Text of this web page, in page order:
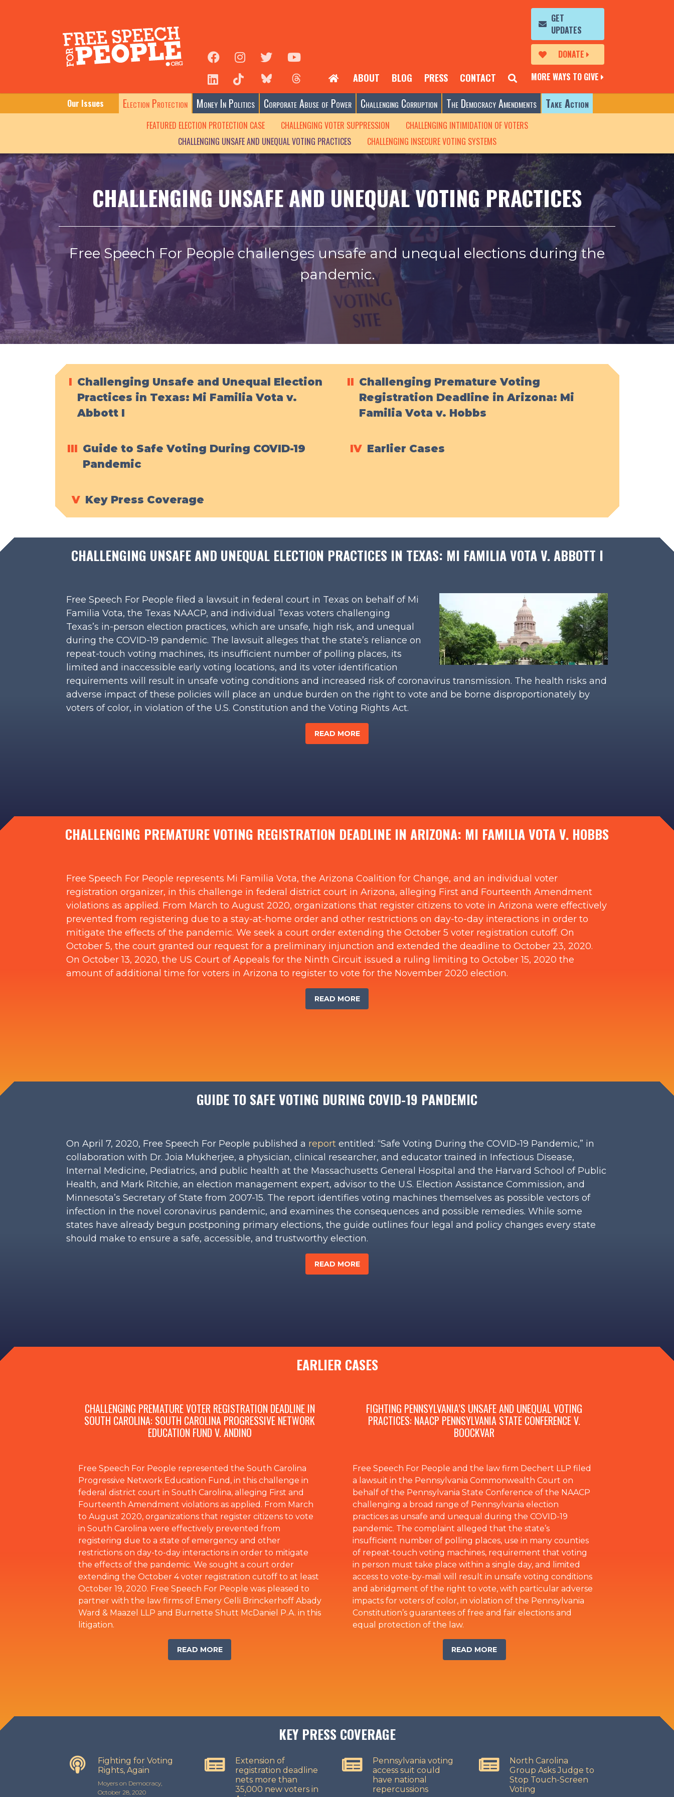
ABOUT BLOG PRESS CONTACT
GET
UPDATES
DONATE
MORE WAYS TO GIVE
Our Issues Election Protection
FEATURED ELECTION PROTECTION CASE CHALLENGING VOTER SUPPRESSION
CHALLENGING INTIMIDATION OF VOTERS
CHALLENGING UNSAFE AND UNEQUAL VOTING PRACTICES
CHALLENGING INSECURE VOTING SYSTEMS
Money In Politics Corporate Abuse of Power Challenging Corruption The Democracy Amendments Take Action
CHALLENGING UNSAFE AND UNEQUAL VOTING PRACTICES
Free Speech For People challenges unsafe and unequal elections during the
pandemic.
I Challenging Unsafe and Unequal Election
Practices in Texas: Mi Familia Vota v.
Abbott I
II Challenging Premature Voting
Registration Deadline in Arizona: Mi
Familia Vota v. Hobbs
III Guide to Safe Voting During COVID-19
Pandemic
IV Earlier Cases
V Key Press Coverage
CHALLENGING UNSAFE AND UNEQUAL ELECTION PRACTICES IN TEXAS: MI FAMILIA VOTA V. ABBOTT I
Free Speech For People filed a lawsuit in federal court in Texas on behalf of Mi
Familia Vota, the Texas NAACP, and individual Texas voters challenging
Texas’s in-person election practices, which are unsafe, high risk, and unequal
during the COVID-19 pandemic. The lawsuit alleges that the state’s reliance on
repeat-touch voting machines, its insufficient number of polling places, its
limited and inaccessible early voting locations, and its voter identification
requirements will result in unsafe voting conditions and increased risk of coronavirus transmission. The health risks and
adverse impact of these policies will place an undue burden on the right to vote and be borne disproportionately by
voters of color, in violation of the U.S. Constitution and the Voting Rights Act.
READ MORE
CHALLENGING PREMATURE VOTING REGISTRATION DEADLINE IN ARIZONA: MI FAMILIA VOTA V. HOBBS
Free Speech For People represents Mi Familia Vota, the Arizona Coalition for Change, and an individual voter
registration organizer, in this challenge in federal district court in Arizona, alleging First and Fourteenth Amendment
violations as applied. From March to August 2020, organizations that register citizens to vote in Arizona were effectively
prevented from registering due to a stay-at-home order and other restrictions on day-to-day interactions in order to
mitigate the effects of the pandemic. We seek a court order extending the October 5 voter registration cutoff. On
October 5, the court granted our request for a preliminary injunction and extended the deadline to October 23, 2020.
On October 13, 2020, the US Court of Appeals for the Ninth Circuit issued a ruling limiting to October 15, 2020 the
amount of additional time for voters in Arizona to register to vote for the November 2020 election.
READ MORE
GUIDE TO SAFE VOTING DURING COVID-19 PANDEMIC
On April 7, 2020, Free Speech For People published a report entitled: “Safe Voting During the COVID-19 Pandemic,” in
collaboration with Dr. Joia Mukherjee, a physician, clinical researcher, and educator trained in Infectious Disease,
Internal Medicine, Pediatrics, and public health at the Massachusetts General Hospital and the Harvard School of Public
Health, and Mark Ritchie, an election management expert, advisor to the U.S. Election Assistance Commission, and
Minnesota’s Secretary of State from 2007-15. The report identifies voting machines themselves as possible vectors of
infection in the novel coronavirus pandemic, and examines the consequences and possible remedies. While some
states have already begun postponing primary elections, the guide outlines four legal and policy changes every state
should make to ensure a safe, accessible, and trustworthy election.
READ MORE
EARLIER CASES
CHALLENGING PREMATURE VOTER REGISTRATION DEADLINE IN
SOUTH CAROLINA: SOUTH CAROLINA PROGRESSIVE NETWORK
EDUCATION FUND V. ANDINO
Free Speech For People represented the South Carolina
Progressive Network Education Fund, in this challenge in
federal district court in South Carolina, alleging First and
Fourteenth Amendment violations as applied. From March
to August 2020, organizations that register citizens to vote
in South Carolina were effectively prevented from
registering due to a state of emergency and other
restrictions on day-to-day interactions in order to mitigate
the effects of the pandemic. We sought a court order
extending the October 4 voter registration cutoff to at least
October 19, 2020. Free Speech For People was pleased to
partner with the law firms of Emery Celli Brinckerhoff Abady
Ward & Maazel LLP and Burnette Shutt McDaniel P.A. in this
litigation.
READ MORE
FIGHTING PENNSYLVANIA’S UNSAFE AND UNEQUAL VOTING
PRACTICES: NAACP PENNSYLVANIA STATE CONFERENCE V.
BOOCKVAR
Free Speech For People and the law firm Dechert LLP filed
a lawsuit in the Pennsylvania Commonwealth Court on
behalf of the Pennsylvania State Conference of the NAACP
challenging a broad range of Pennsylvania election
practices as unsafe and unequal during the COVID-19
pandemic. The complaint alleged that the state’s
insufficient number of polling places, use in many counties
of repeat-touch voting machines, requirement that voting
in person must take place within a single day, and limited
access to vote-by-mail will result in unsafe voting conditions
and abridgment of the right to vote, with particular adverse
impacts for voters of color, in violation of the Pennsylvania
Constitution’s guarantees of free and fair elections and
equal protection of the law.
READ MORE
KEY PRESS COVERAGE
Fighting for Voting
Rights, Again
Moyers on Democracy,
October 28, 2020
Extension of
registration deadline
nets more than
35,000 new voters in
Pennsylvania voting
access suit could
have national
repercussions
North Carolina
Group Asks Judge to
Stop Touch-Screen
Voting